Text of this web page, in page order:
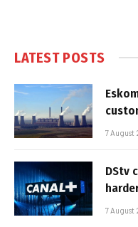
LATEST POSTS
7 August
DStv
7 August